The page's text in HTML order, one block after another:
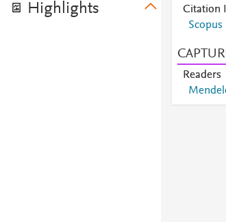
Highlights Citation
Scopus
Readers